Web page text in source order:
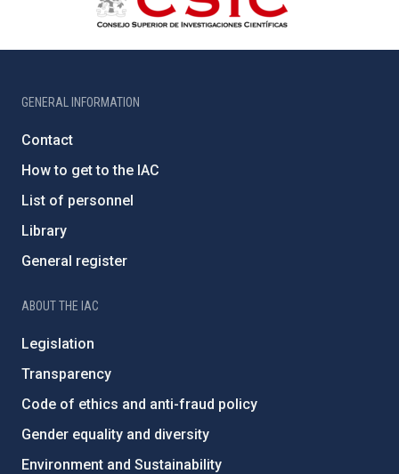
GENERAL INFORMATION
Contact
How to get to the IAC
List of personnel
Library
General register
ABOUT THE IAC
Legislation
Transparency
Code of ethics and anti-fraud policy
Gender equality and diversity
Environment and Sustainability